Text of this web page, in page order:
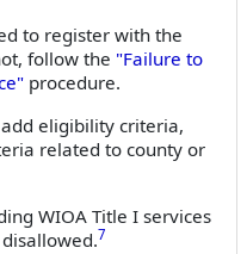
to register with the
follow the "Failure to
procedure.
eligibility criteria,
related to county or
WIOA Title I services
7